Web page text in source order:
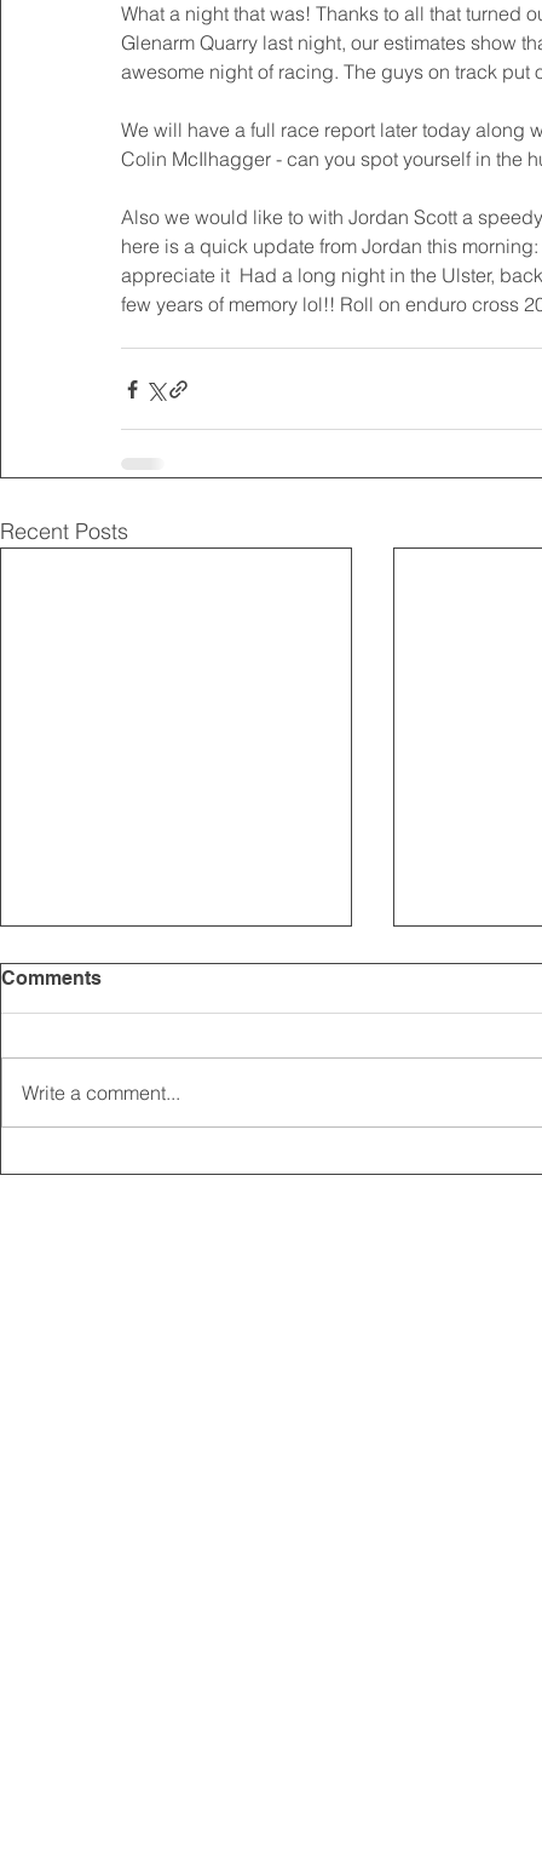
What a night that was! Thanks to all that turned
Glenarm Quarry last night, our estimates show
awesome night of racing. The guys on track
We will have a full race report later today along
Colin McIlhagger - can you spot yourself in the
Also we would like to with Jordan Scott a
here is a quick update from Jordan this
appreciate it  Had a long night in the Ulster,
few years of memory lol!! Roll on enduro cross
Recent Posts
Comments
Write a comment...